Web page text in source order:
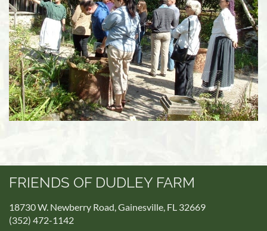
FRIENDS OF DUDLEY FARM
18730 W. Newberry Road, Gainesville, FL 32669
(352) 472-1142